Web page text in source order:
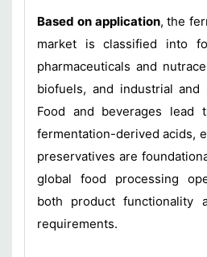
Based on application, the
market is classified into
pharmaceuticals and
biofuels, and industrial and
Food and beverages lead
fermentation-derived acids,
preservatives are
global food processing
both product functionality
requirements.